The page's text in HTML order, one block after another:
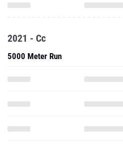
2021 - Cc
5000 Meter Run